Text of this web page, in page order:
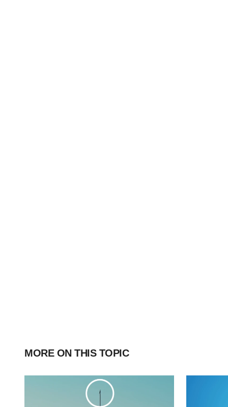
MORE ON THIS TOPIC